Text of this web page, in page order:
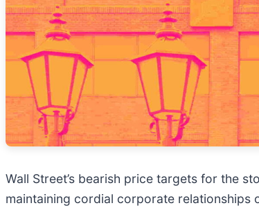
Wall Street’s bearish price targets for the
maintaining cordial corporate relationships